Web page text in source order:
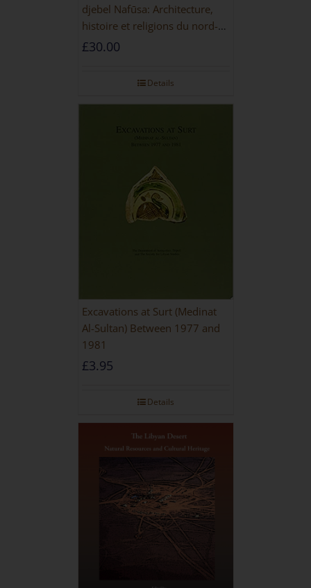
djebel Nafūsa: Architecture,
histoire et religions du nord-
ouest de la Libye [PAPERBACK]
£30.00
Details
Excavations at Surt (Medinat
Al-Sultan) Between 1977 and
1981
£3.95
Details